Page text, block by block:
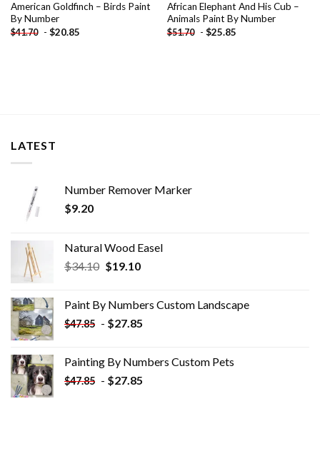
American Goldfinch – Birds Paint
By Number
$41.70 - $20.85
African Elephant And His Cub –
Animals Paint By Number
$51.70 - $25.85
LATEST
Number Remover Marker
$9.20
Natural Wood Easel
$34.10 Original
$34.10.
$19.10Current
$19.10.
Paint By Numbers Custom​ Landscape
$47.85 - $27.85
Painting By Numbers Custom​ Pets
$47.85 - $27.85